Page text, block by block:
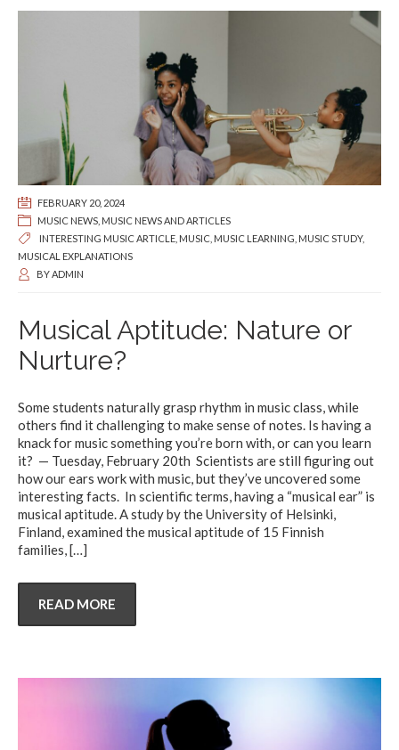
FEBRUARY 20, 2024
MUSIC NEWS MUSIC NEWS AND ARTICLES
INTERESTING MUSIC ARTICLE MUSIC MUSIC LEARNING MUSIC STUDY,
MUSICAL EXPLANATIONS
BYADMIN
Musical Aptitude: Nature or
Nurture?
Some students naturally grasp rhythm in music class, while
others find it challenging to make sense of notes. Is having a
knack for music something you’re born with, or can you learn
it? — Tuesday, February 20th Scientists are still figuring out
how our ears work with music, but they’ve uncovered some
interesting facts. In scientific terms, having a “musical ear” is
musical aptitude. A study by the University of Helsinki,
Finland, examined the musical aptitude of 15 Finnish
families,[…]
READ MORE